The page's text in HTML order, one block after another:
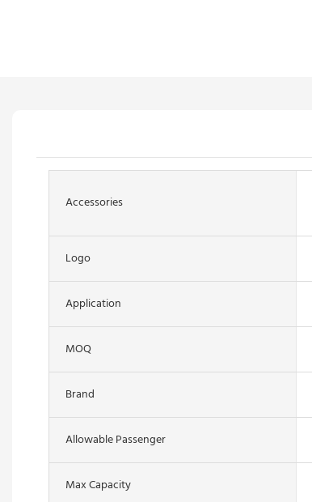
Accessories
Logo
Application
MOQ
Brand
Allowable Passenger
Max Capacity